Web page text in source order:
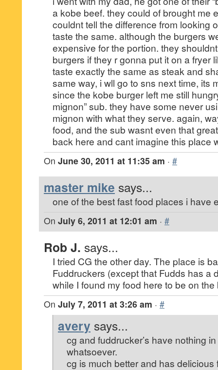
a kobe beef. they could of brought me
couldnt tell the difference from looking
taste the same. although the burgers
expensive for the portion. they
burgers if they r gonna put it on a fryer
taste exactly the same as steak and
same way, i wll go to sns next time, its
since the kobe burger left me still
mignon” sub. they have some never
mignon with what they serve. again,
food, and the sub wasnt even that
back here and cant imagine this place
On June 30, 2011 at 11:35 am · #
master mike says...
one of the best fast food places i have
On July 6, 2011 at 12:01 am · #
Rob J. says...
I tried CG the other day. The place is
Fuddruckers (except that Fudds has a
while I found my food here to be on
On July 7, 2011 at 3:26 am · #
avery says...
cg and fuddrucker’s have nothing
whatsoever.
cg is much better and has delicious